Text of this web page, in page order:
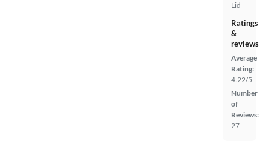
Lid
Ratings
&
reviews
Average
Rating:
4.22/5
Number
of
Reviews:
27